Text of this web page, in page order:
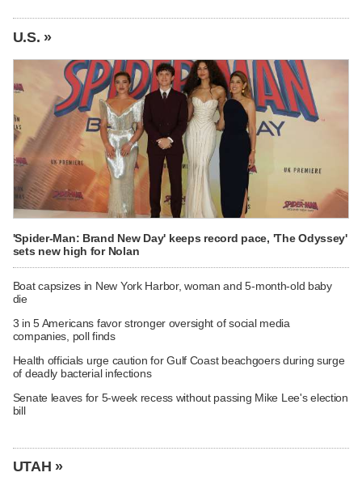
U.S. »
'Spider-Man: Brand New Day' keeps record pace, 'The Odyssey'
sets new high for Nolan
Boat capsizes in New York Harbor, woman and 5-month-old baby
die
3 in 5 Americans favor stronger oversight of social media
companies, poll finds
Health officials urge caution for Gulf Coast beachgoers during surge
of deadly bacterial infections
Senate leaves for 5-week recess without passing Mike Lee's election
bill
UTAH »